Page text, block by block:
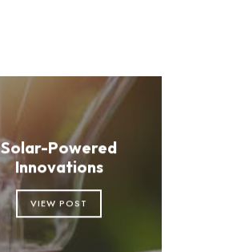
Solar-Powered
Innovations
VIEW POST